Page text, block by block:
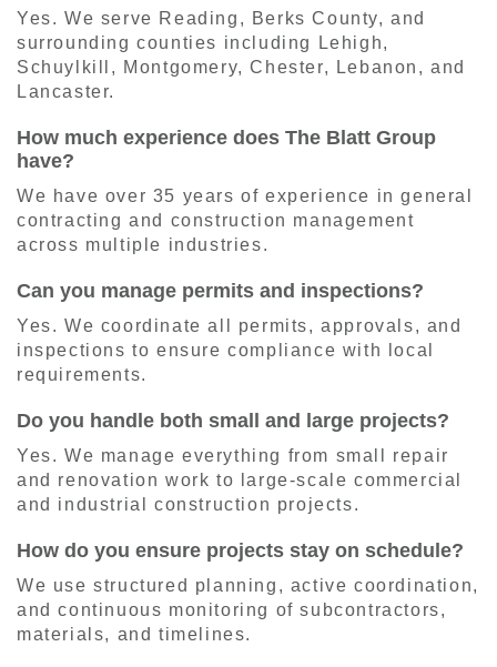
Yes. We serve Reading, Berks County, and
surrounding counties including Lehigh,
Schuylkill, Montgomery, Chester, Lebanon, and
Lancaster.
How much experience does The Blatt Group
have?
We have over 35 years of experience in general
contracting and construction management
across multiple industries.
Can you manage permits and inspections?
Yes. We coordinate all permits, approvals, and
inspections to ensure compliance with local
requirements.
Do you handle both small and large projects?
Yes. We manage everything from small repair
and renovation work to large-scale commercial
and industrial construction projects.
How do you ensure projects stay on schedule?
We use structured planning, active coordination,
and continuous monitoring of subcontractors,
materials, and timelines.